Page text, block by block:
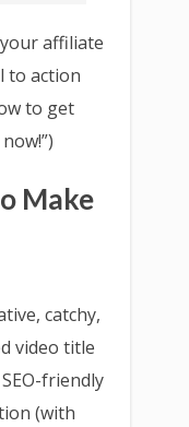
affiliate
to action
to get
Make
catchy,
video title
friendly
(with